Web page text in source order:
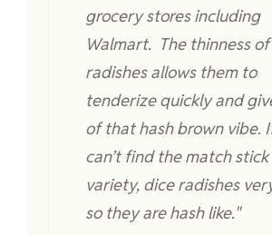
grocery stores including
Walmart. The thinness
radishes allows them to
tenderize quickly and
of that hash brown vibe.
can’t find the match stick
variety, dice radishes
so they are hash like."